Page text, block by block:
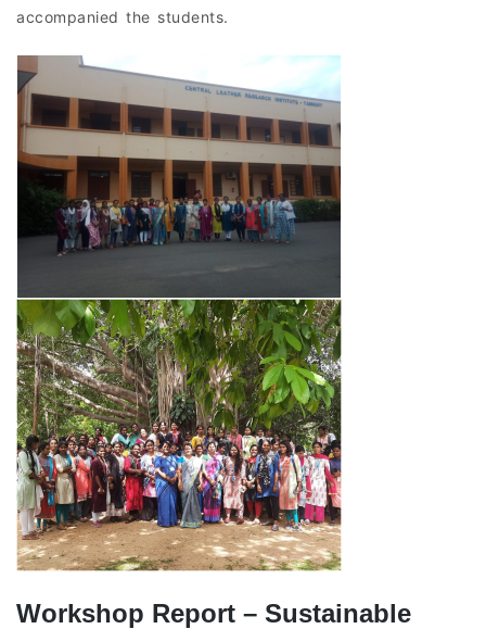
accompanied the students.
Workshop Report – Sustainable